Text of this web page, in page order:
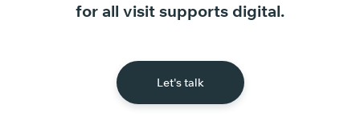
for all visit supports digital.
Let's talk